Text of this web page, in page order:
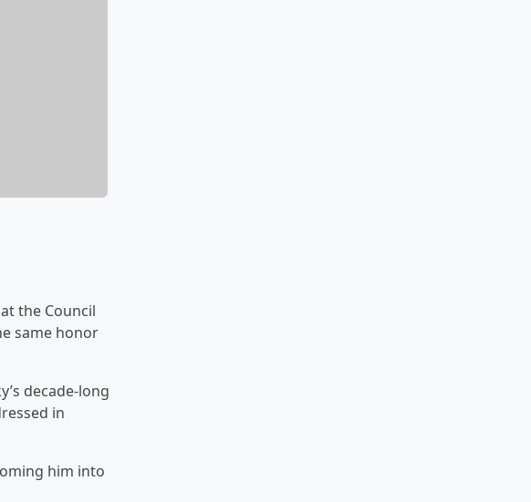
the Council
same honor
decade-long
in
him into